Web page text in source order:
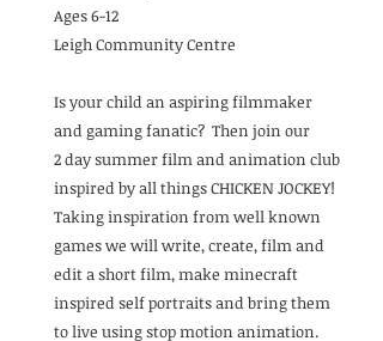
Ages 6-12
Leigh Community Centre
Is your child an aspiring filmmaker
and gaming fanatic? Then join our
2 day summer film and animation club
inspired by all things CHICKEN JOCKEY!
Taking inspiration from well known
games we will write, create, film and
edit a short film, make minecraft
inspired self portraits and bring them
to live using stop motion animation.